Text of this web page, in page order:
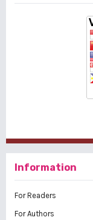
Information
For Readers
For Authors